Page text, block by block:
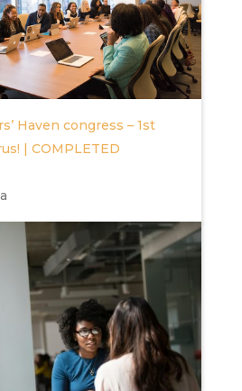
Haven congress – 1st
| COMPLETED